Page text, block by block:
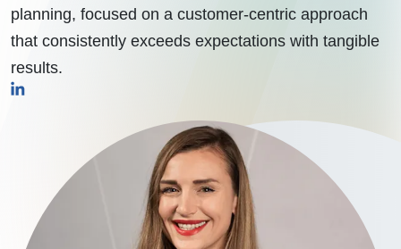
planning, focused on a customer-centric approach
that consistently exceeds expectations with tangible
results.